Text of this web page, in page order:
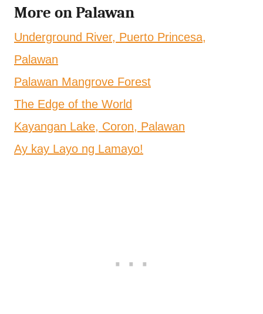
More on Palawan
Underground River, Puerto Princesa,
Palawan
Palawan Mangrove Forest
The Edge of the World
Kayangan Lake, Coron, Palawan
Ay kay Layo ng Lamayo!